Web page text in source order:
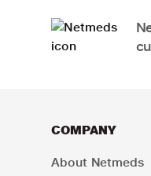
COMPANY
About Netmeds